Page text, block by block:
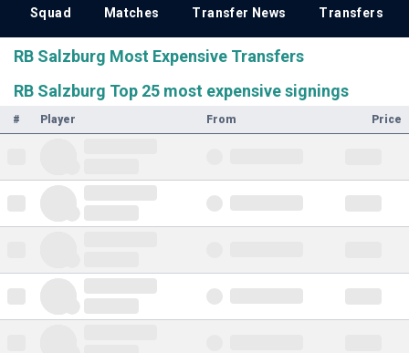
Squad Matches Transfer News Transfers
RB Salzburg Most Expensive Transfers
RB Salzburg Top 25 most expensive signings
# Player From Price